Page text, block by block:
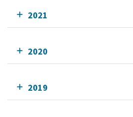
2021
2020
2019